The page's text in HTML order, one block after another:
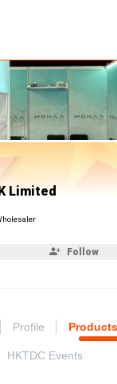
Limited
Follow
Profile
HKTDC Events